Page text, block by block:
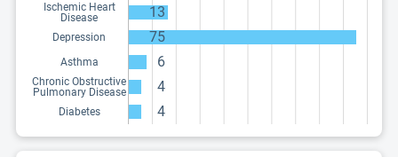
Ischemic Heart
Disease
13
Depression 75
Asthma 6
Chronic Obstructive
Pulmonary Disease
4
Diabetes 4